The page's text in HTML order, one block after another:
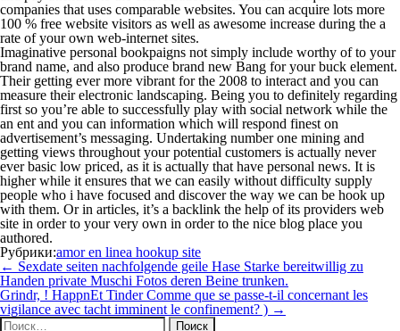
companies that uses comparable websites. You can acquire lots more
100 % free website visitors as well as awesome increase during the a
rate of your own web-internet sites.
Imaginative personal bookpaigns not simply include worthy of to your
brand name, and also produce brand new Bang for your buck element.
Their getting ever more vibrant for the 2008 to interact and you can
measure their electronic landscaping. Being you to definitely regarding
first so you’re able to successfully play with social network while the
an ent and you can information which will respond finest on
advertisement’s messaging. Undertaking number one mining and
getting views throughout your potential customers is actually never
ever basic low priced, as it is actually that have personal news. It is
higher while it ensures that we can easily without difficulty supply
people who i have focused and discover the way we can be hook up
with them. Or in articles, it’s a backlink the help of its providers web
site in order to your very own in order to the nice blog place you
authored.
Рубрики:amor en linea hookup site
Навигация
по
записям
← Sexdate seiten nachfolgende geile Hase Starke bereitwillig zu
Handen private Muschi Fotos deren Beine trunken.
Grindr, ! HappnEt Tinder Comme que se passe-t-il concernant les
vigilance avec tacht imminent le confinement? ) →
Найти: